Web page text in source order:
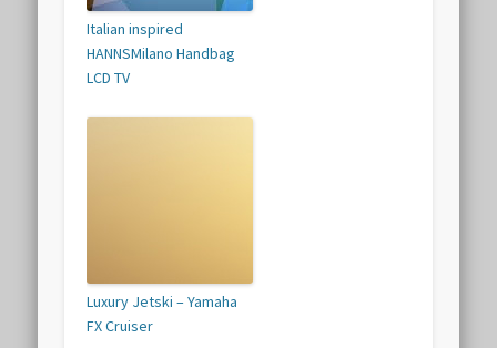
Italian inspired
HANNSMilano Handbag
LCD TV
Luxury Jetski – Yamaha
FX Cruiser